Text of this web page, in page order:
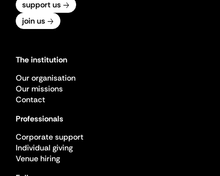
support us
join us
The institution
Our organisation
Our missions
Contact
Professionals
Corporate support
Individual giving
Venue hiring